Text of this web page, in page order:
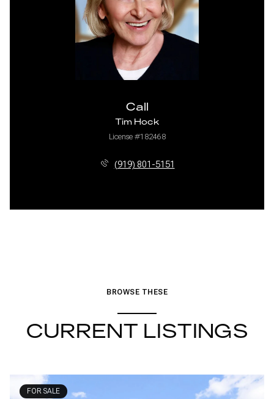
Call
Tim Hock
License #182468
(919) 801-5151
BROWSE THESE
CURRENT LISTINGS
FOR SALE